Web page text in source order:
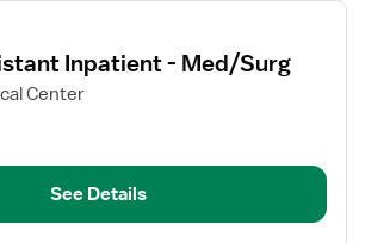
Inpatient - Med/Surg
Center
See Details